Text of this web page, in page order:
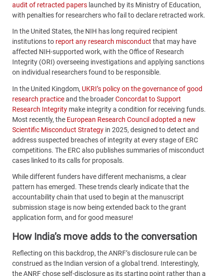
audit of retracted papers launched by its Ministry of Education,
with penalties for researchers who fail to declare retracted work.
In the United States, the NIH has long required recipient
institutions to report any research misconduct that may have
affected NIH-supported work, with the Office of Research
Integrity (ORI) overseeing investigations and applying sanctions
on individual researchers found to be responsible.
In the United Kingdom, UKRI’s policy on the governance of good
research practiceand the broaderConcordat to Support
Research Integrity make integrity a condition for receiving funds.
Most recently, the European Research Council adopted a new
Scientific Misconduct Strategy in 2025, designed to detect and
address suspected breaches of integrity at every stage of ERC
competitions. The ERC also publishes summaries of misconduct
cases linked to its calls for proposals.
While different funders have different mechanisms, a clear
pattern has emerged. These trends clearly indicate that the
accountability chain that used to begin at the manuscript
submission stage is now being extended back to the grant
application form, and for good measure!
How India’s move adds to the conversation
Reflecting on this backdrop, the ANRF’s disclosure rule can be
construed as the Indian version of a global trend. Interestingly,
the ANRF chose self-disclosure as its starting point rather than a